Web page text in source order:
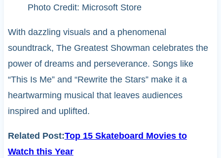
Photo Credit: Microsoft Store
With dazzling visuals and a phenomenal
soundtrack, The Greatest Showman celebrates the
power of dreams and perseverance. Songs like
“This Is Me” and “Rewrite the Stars” make it a
heartwarming musical that leaves audiences
inspired and uplifted.
Related Post:Top 15 Skateboard Movies to
Watch this Year